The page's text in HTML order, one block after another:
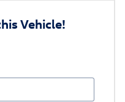
Vehicle!